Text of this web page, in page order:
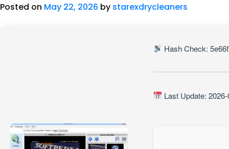
Posted on May 22, 2026 by starexdrycleaners
Hash Check:
Last Update: